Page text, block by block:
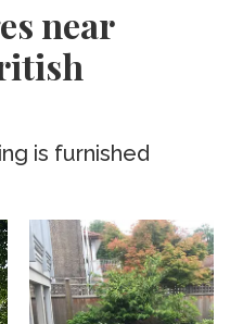
near
is furnished